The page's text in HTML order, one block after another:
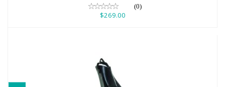
(0)
$269.00